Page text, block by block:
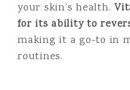
your skin’s health.
for its ability to
making it a go-to in
routines.